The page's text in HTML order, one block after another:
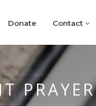
Donate Contact
PRAYER